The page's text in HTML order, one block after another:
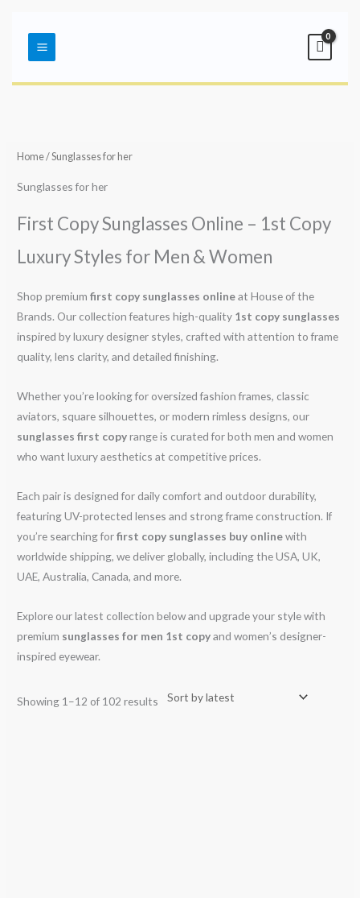
contentMenu
Home/ Sunglasses for her
Sunglasses for her
First Copy Sunglasses Online – 1st Copy
Luxury Styles for Men & Women
Shop premiumfirst copy sunglasses onlineat House of the
Brands. Our collection features high-quality 1st copy sunglasses
inspired by luxury designer styles, crafted with attention to frame
quality, lens clarity, and detailed finishing.
Whether you’re looking for oversized fashion frames, classic
aviators, square silhouettes, or modern rimless designs, our
sunglasses first copyrange is curated for both men and women
who want luxury aesthetics at competitive prices.
Each pair is designed for daily comfort and outdoor durability,
featuring UV-protected lenses and strong frame construction. If
you’re searching forfirst copy sunglasses buy onlinewith
worldwide shipping, we deliver globally, including the USA, UK,
UAE, Australia, Canada, and more.
Explore our latest collection below and upgrade your style with
premium sunglasses for men 1st copyand women’s designer-
inspired eyewear.
Showing 1–12 of 102 results